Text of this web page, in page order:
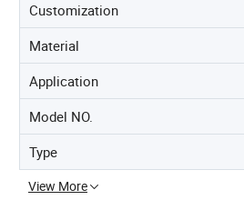
Customization
Material
Application
Model NO.
Type
View More